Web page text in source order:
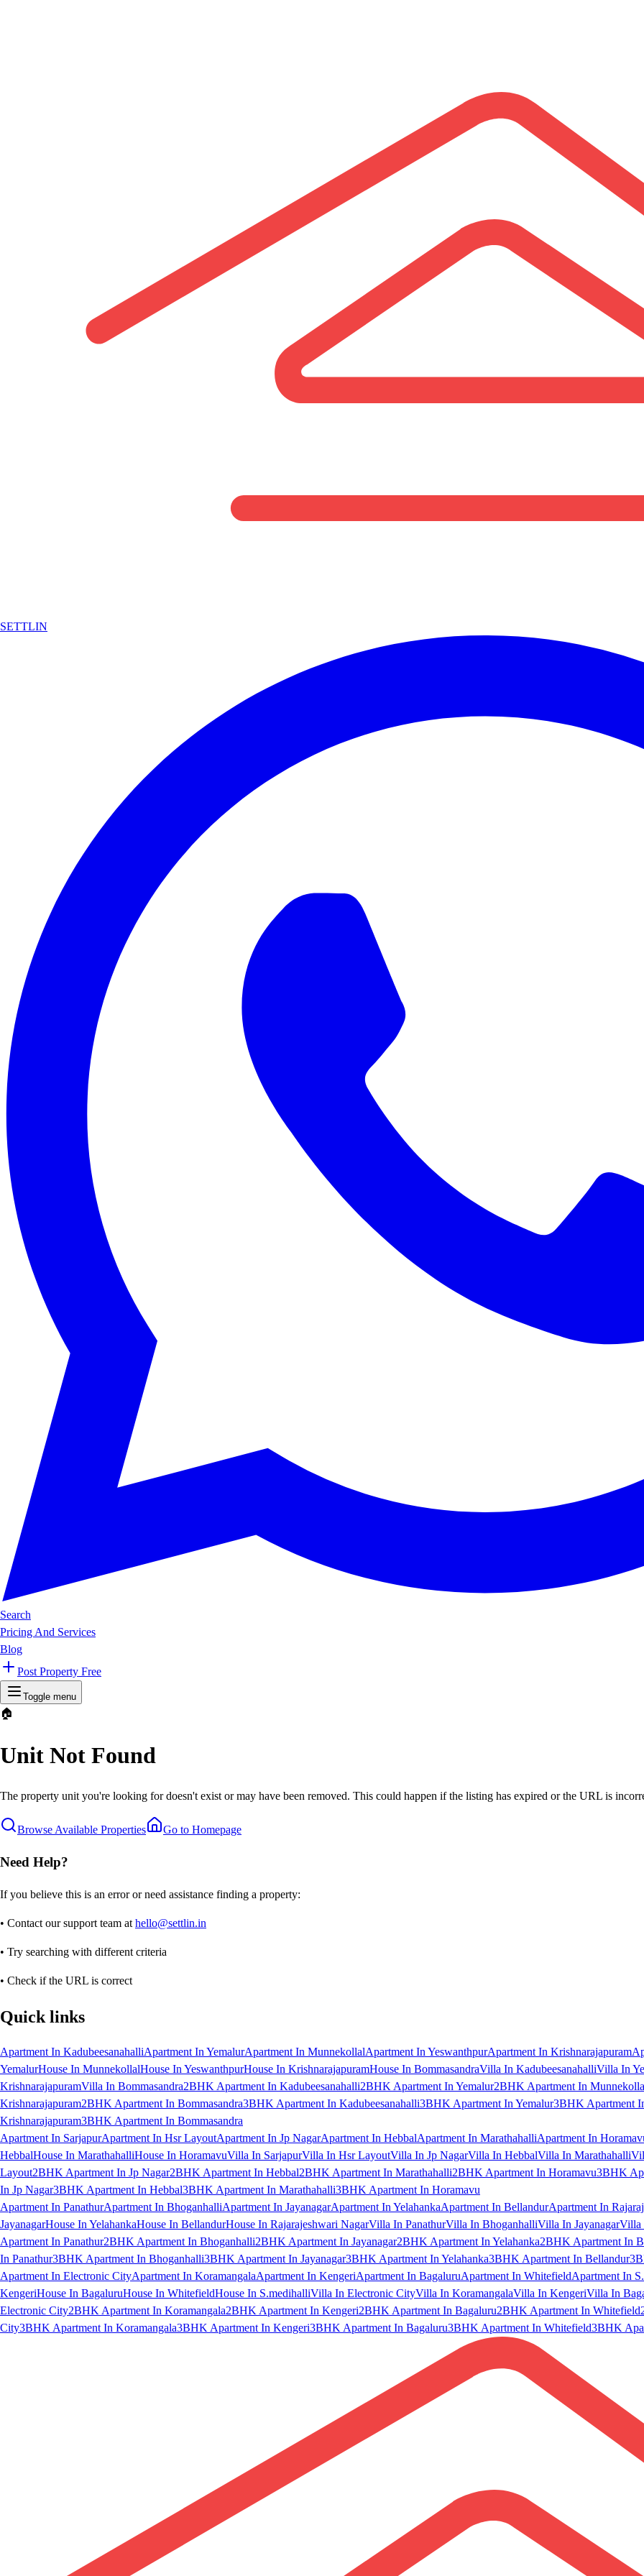
SETTLIN
Search
Pricing And Services
Blog
Post Property Free
Toggle menu
🏠
Unit Not Found
The property unit you're looking for doesn't exist or may have been removed. This could happen if the listing has expired or the URL is
Browse Available Properties Go to Homepage
Need Help?
If you believe this is an error or need assistance finding a property:
• Contact our support team at hello@settlin.in
• Try searching with different criteria
• Check if the URL is correct
Quick links
Apartment In KadubeesanahalliApartment In YemalurApartment In MunnekollalApartment In YeswanthpurApartment In Krishnarajapuram
YemalurHouse In MunnekollalHouse In YeswanthpurHouse In KrishnarajapuramHouse In BommasandraVilla In KadubeesanahalliVilla In
KrishnarajapuramVilla In Bommasandra2BHK Apartment In Kadubeesanahalli2BHK Apartment In Yemalur2BHK Apartment In
Krishnarajapuram2BHK Apartment In Bommasandra3BHK Apartment In Kadubeesanahalli3BHK Apartment In Yemalur3BHK Apartment
Krishnarajapuram3BHK Apartment In Bommasandra
Apartment In SarjapurApartment In Hsr LayoutApartment In Jp NagarApartment In HebbalApartment In MarathahalliApartment In
HebbalHouse In MarathahalliHouse In HoramavuVilla In SarjapurVilla In Hsr LayoutVilla In Jp NagarVilla In HebbalVilla In Marathahalli
Layout2BHK Apartment In Jp Nagar2BHK Apartment In Hebbal2BHK Apartment In Marathahalli2BHK Apartment In Horamavu3BHK
In Jp Nagar3BHK Apartment In Hebbal3BHK Apartment In Marathahalli3BHK Apartment In Horamavu
Apartment In PanathurApartment In BhoganhalliApartment In JayanagarApartment In YelahankaApartment In BellandurApartment In
JayanagarHouse In YelahankaHouse In BellandurHouse In Rajarajeshwari NagarVilla In PanathurVilla In BhoganhalliVilla In JayanagarVilla
Apartment In Panathur2BHK Apartment In Bhoganhalli2BHK Apartment In Jayanagar2BHK Apartment In Yelahanka2BHK Apartment In
In Panathur3BHK Apartment In Bhoganhalli3BHK Apartment In Jayanagar3BHK Apartment In Yelahanka3BHK Apartment In Bellandur
Apartment In Electronic CityApartment In KoramangalaApartment In KengeriApartment In BagaluruApartment In WhitefieldApartment In
KengeriHouse In BagaluruHouse In WhitefieldHouse In S.medihalliVilla In Electronic CityVilla In KoramangalaVilla In KengeriVilla In
Electronic City2BHK Apartment In Koramangala2BHK Apartment In Kengeri2BHK Apartment In Bagaluru2BHK Apartment In Whitefield
City3BHK Apartment In Koramangala3BHK Apartment In Kengeri3BHK Apartment In Bagaluru3BHK Apartment In Whitefield3BHK